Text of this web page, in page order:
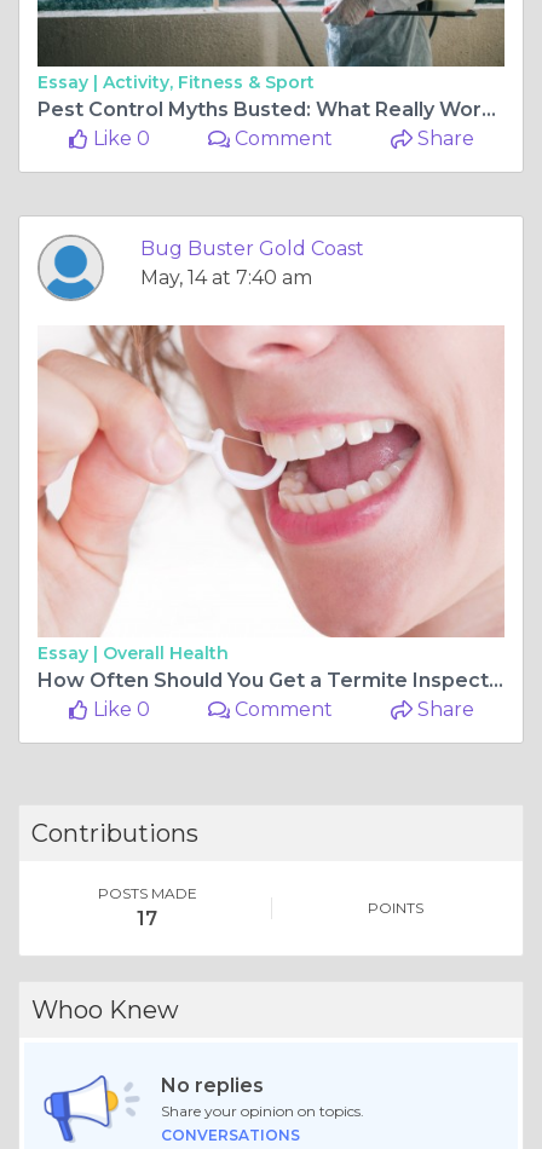
Essay | Activity, Fitness & Sport
Pest Control Myths Busted: What Really Works?
Like 0
Comment Share
Bug Buster Gold Coast
May, 14 at 7:40 am
Essay | Overall Health
How Often Should You Get a Termite Inspection? Experts Weigh In
Like 0
Comment Share
Contributions
POSTS MADE
17 POINTS
Whoo Knew
No replies
Share your opinion on topics.
CONVERSATIONS